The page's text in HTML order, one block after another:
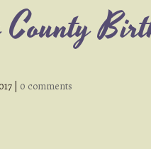
County
0 comments